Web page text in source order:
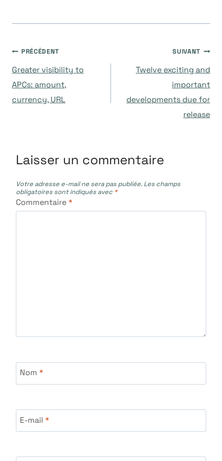
Navigation
de
PRÉCÉDENT
Greater visibility to
APCs: amount,
currency, URL
SUIVANT
Twelve exciting and
important
developments due for
release
Laisser un commentaire
Votre adresse e-mail ne sera pas publiée. Les champs
obligatoires sont indiqués avec *
Commentaire*
Nom *
E-mail *